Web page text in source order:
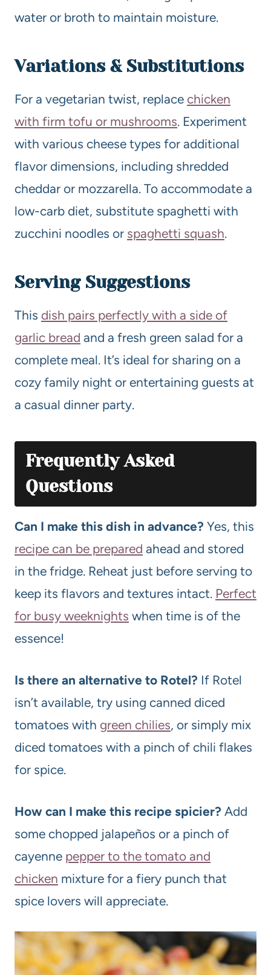
water or broth to maintain moisture.
Variations & Substitutions
For a vegetarian twist, replace chicken
with firm tofu or mushrooms. Experiment
with various cheese types for additional
flavor dimensions, including shredded
cheddar or mozzarella. To accommodate a
low-carb diet, substitute spaghetti with
zucchini noodles or spaghetti squash.
Serving Suggestions
This dish pairs perfectly with a side of
garlic bread and a fresh green salad for a
complete meal. It’s ideal for sharing on a
cozy family night or entertaining guests at
a casual dinner party.
Frequently Asked
Questions
Can I make this dish in advance? Yes, this
recipe can be prepared ahead and stored
in the fridge. Reheat just before serving to
keep its flavors and textures intact. Perfect
for busy weeknights when time is of the
essence!
Is there an alternative to Rotel? If Rotel
isn’t available, try using canned diced
tomatoes with green chilies, or simply mix
diced tomatoes with a pinch of chili flakes
for spice.
How can I make this recipe spicier? Add
some chopped jalapeños or a pinch of
cayenne pepper to the tomato and
chicken mixture for a fiery punch that
spice lovers will appreciate.